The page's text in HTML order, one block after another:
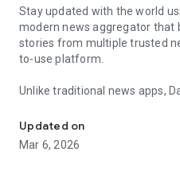
Stay updated with the world
modern news aggregator that
stories from multiple trusted
to-use platform.
Unlike traditional news apps,
popular short-content
trending headlines, images,
publishers.
Updated on
Mar 6, 2026